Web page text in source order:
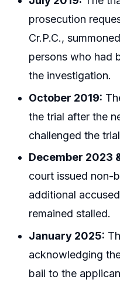
prosecution
Cr.P.C.,
persons who had
the investigation.
October 2019:
the trial after the
challenged the
December 2023
court issued non-
additional
remained stalled.
January 2025:
acknowledging
bail to the